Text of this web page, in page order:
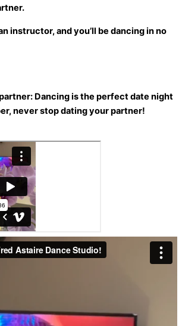
instructor, and you’ll be dancing in no
Dancing is the perfect date night
never stop dating your partner!